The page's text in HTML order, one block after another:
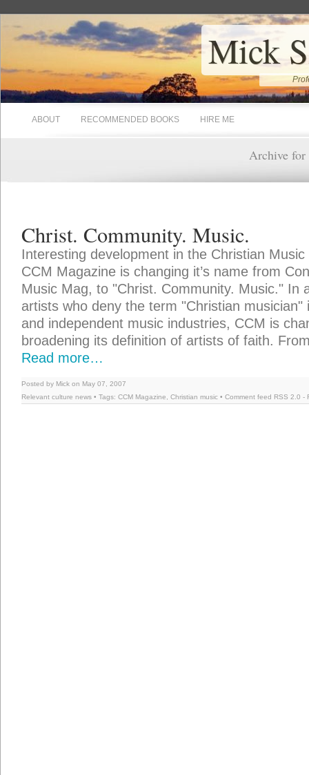
Mick
ABOUT RECOMMENDED BOOKS HIRE ME
Archive for
Christ. Community. Music.
Interesting development in the Christian
CCM Magazine is changing it’s name from
Music Mag, to "Christ. Community. Music." In
artists who deny the term "Christian musician"
and independent music industries, CCM is
broadening its definition of artists of faith.
Read more…
Posted by Mick on May 07, 2007
Relevant culture news • Tags: CCM Magazine Christian music • Comment feed RSS 2.0 -